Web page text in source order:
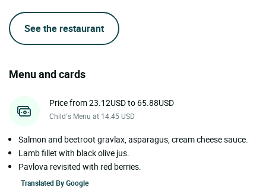
See the restaurant
Menu and cards
Price from 23.12USD to 65.88USD
Child’s Menu at 14.45 USD
Salmon and beetroot gravlax, asparagus, cream cheese sauce.
Lamb fillet with black olive jus.
Pavlova revisited with red berries.
Translated ByGoogle